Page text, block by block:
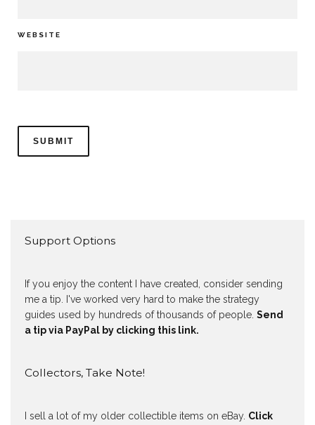
WEBSITE
Support Options
If you enjoy the content I have created, consider sending
me a tip. I've worked very hard to make the strategy
guides used by hundreds of thousands of people. Send
a tip via PayPal by clicking this link.
Collectors, Take Note!
I sell a lot of my older collectible items on eBay. Click